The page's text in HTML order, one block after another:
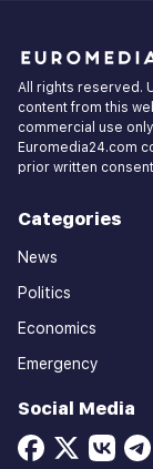
All rights reserved.
content from this
commercial use
Euromedia24.com
prior written
Categories
News
Politics
Economics
Emergency
Social Media